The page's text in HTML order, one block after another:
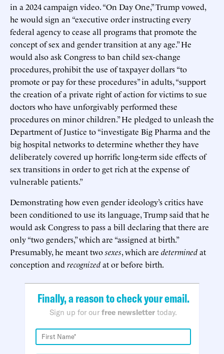
in a 2024 campaign video. “On Day One,” Trump vowed,
he would sign an “executive order instructing every
federal agency to cease all programs that promote the
concept of sex and gender transition at any age.” He
would also ask Congress to ban child sex-change
procedures, prohibit the use of taxpayer dollars “to
promote or pay for these procedures” in adults, “support
the creation of a private right of action for victims to sue
doctors who have unforgivably performed these
procedures on minor children.” He pledged to unleash the
Department of Justice to “investigate Big Pharma and the
big hospital networks to determine whether they have
deliberately covered up horrific long-term side effects of
sex transitions in order to get rich at the expense of
vulnerable patients.”
Demonstrating how even gender ideology’s critics have
been conditioned to use its language, Trump said that he
would ask Congress to pass a bill declaring that there are
only “two genders,” which are “assigned at birth.”
Presumably, he meant twosexes, which are determinedat
conception and recognizedat or before birth.
Finally, a reason to check your email.
Sign up for our free newsletter today.